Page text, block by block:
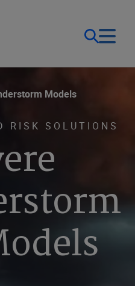
Models
RISK SOLUTIONS